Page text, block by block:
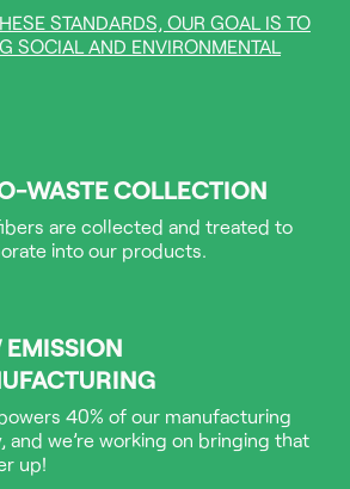
STANDARDS, OUR GOAL IS TO
SOCIAL AND ENVIRONMENTAL
WASTE COLLECTION
are collected and treated to
into our products.
EMISSION
40% of our manufacturing
and we’re working on bringing that
up!